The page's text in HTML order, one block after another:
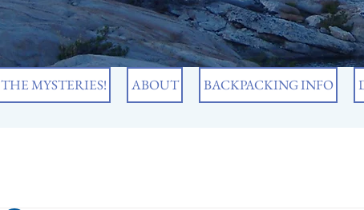
THE MYSTERIES! ABOUT BACKPACKING INFO